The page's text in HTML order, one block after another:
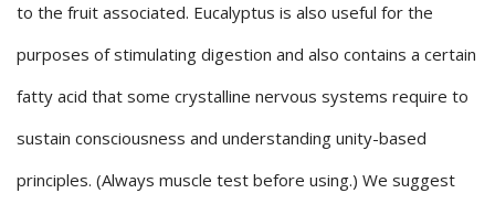
to the fruit associated. Eucalyptus is also useful for the
purposes of stimulating digestion and also contains a certain
fatty acid that some crystalline nervous systems require to
sustain consciousness and understanding unity-based
principles. (Always muscle test before using.) We suggest